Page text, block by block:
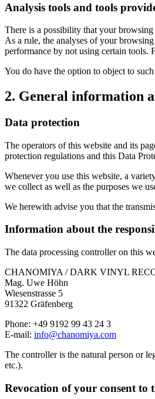
Analysis tools and tools
There is a possibility that your
As a rule, the analyses of your
performance by not using certain tools.
You do have the option to object to
2. General information
Data protection
The operators of this website and its
protection regulations and this Data
Whenever you use this website, a
we collect as well as the purposes we
We herewith advise you that the
Information about the
The data processing controller on this
CHANOMIYA / DARK VINYL
Mag. Uwe Höhn
Wiesenstrasse 5
91322 Gräfenberg
Phone: +49 9192 99 43 24 3
E-mail: info@chanomiya.com
The controller is the natural person or
etc.).
Revocation of your consent to